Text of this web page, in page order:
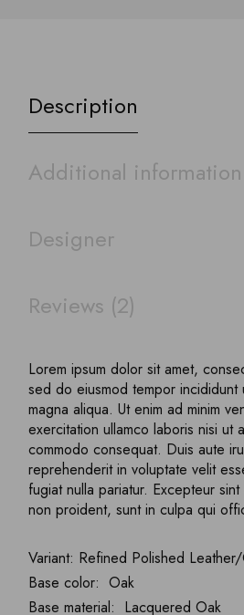
Description
Additional information
Designer
Reviews (2)
Lorem ipsum dolor sit amet,
sed do eiusmod tempor
magna aliqua. Ut enim ad minim
exercitation ullamco laboris nisi ut
commodo consequat. Duis aute
reprehenderit in voluptate velit
fugiat nulla pariatur. Excepteur
non proident, sunt in culpa qui
Variant: Refined Polished
Base color: Oak
Base material: Lacquered Oak